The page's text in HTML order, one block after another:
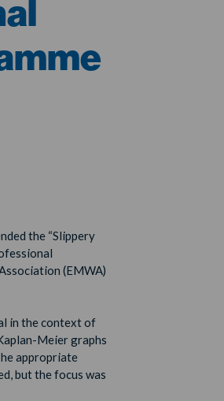
the “Slippery
(EMWA)
in the context of
Meier graphs
appropriate
but the focus was